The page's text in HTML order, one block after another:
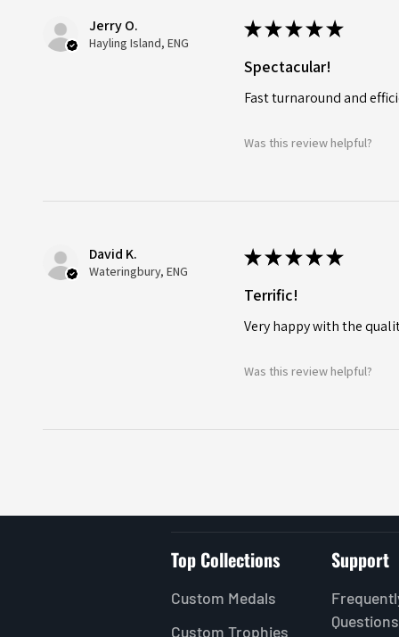
Jerry O.
Hayling Island, ENG
★★★★★
Spectacular!
Fast turnaround and
Was this review helpful?
David K.
Wateringbury, ENG
★★★★★
Terrific!
Very happy with the
Was this review helpful?
Top Collections
Custom Medals
Custom Trophies
Support
Questions